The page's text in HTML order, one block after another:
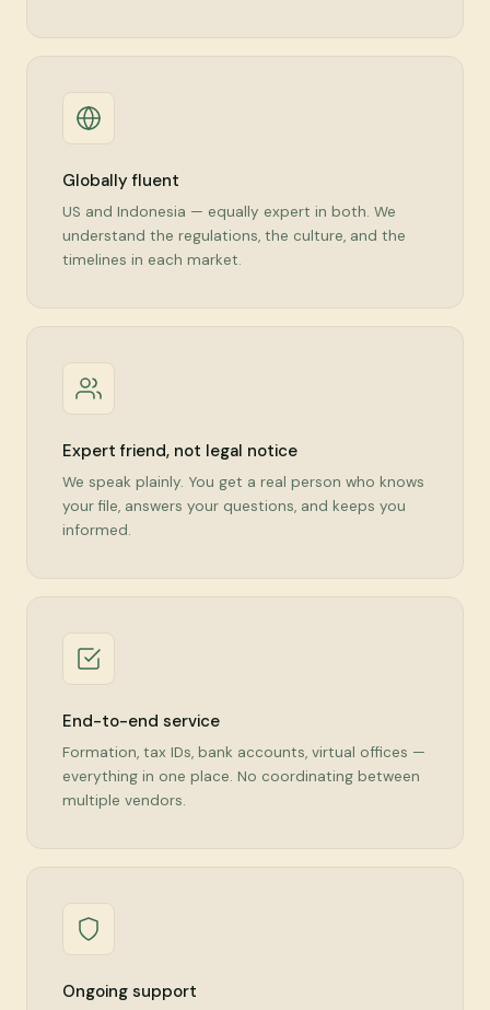
Globally fluent
US and Indonesia — equally expert in both. We
understand the regulations, the culture, and the
timelines in each market.
Expert friend, not legal notice
We speak plainly. You get a real person who knows
your file, answers your questions, and keeps you
informed.
End-to-end service
Formation, tax IDs, bank accounts, virtual offices —
everything in one place. No coordinating between
multiple vendors.
Ongoing support